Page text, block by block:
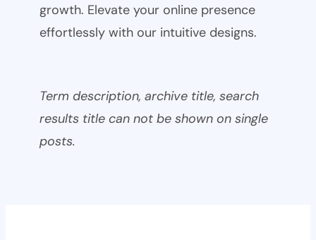
growth. Elevate your online presence
effortlessly with our intuitive designs.
Term description, archive title, search
results title can not be shown on single
posts.